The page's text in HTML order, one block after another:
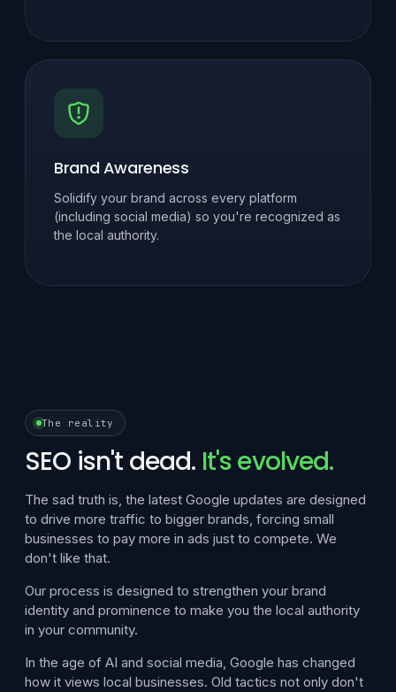
Brand Awareness
Solidify your brand across every platform
(including social media) so you're recognized as
the local authority.
The reality
SEO isn't dead. It's evolved.
The sad truth is, the latest Google updates are designed
to drive more traffic to bigger brands, forcing small
businesses to pay more in ads just to compete. We
don't like that.
Our process is designed to strengthen your brand
identity and prominence to make you the local authority
in your community.
In the age of AI and social media, Google has changed
how it views local businesses. Old tactics not only don't